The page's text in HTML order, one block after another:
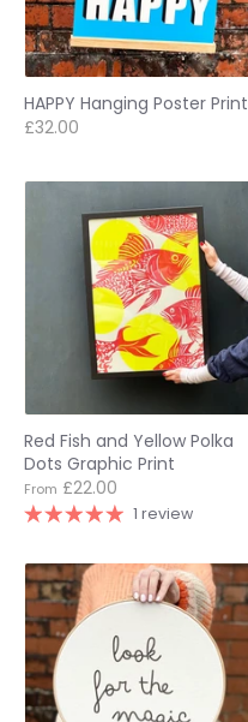
HAPPY Hanging Poster Print
£32.00
Red Fish and Yellow Polka
Dots Graphic Print
From £22.00
1 review